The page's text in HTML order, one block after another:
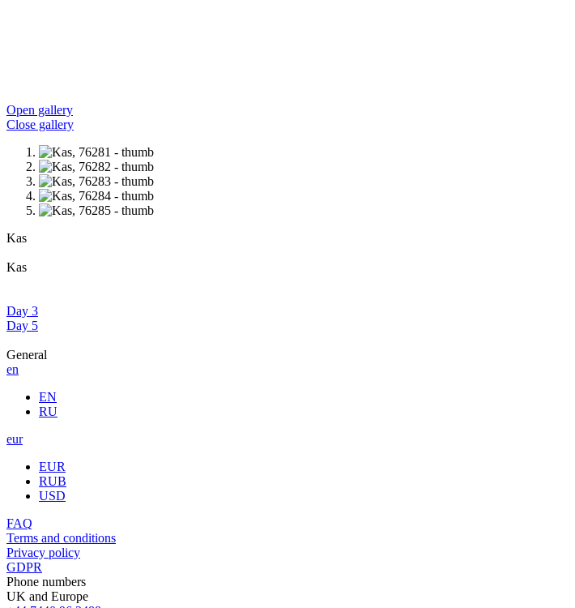
Open gallery
Close gallery
Kas
Kas
Day 3
Day 5
General
en
EN
RU
eur
EUR
RUB
USD
FAQ
Terms and conditions
Privacy policy
GDPR
Phone numbers
UK and Europe